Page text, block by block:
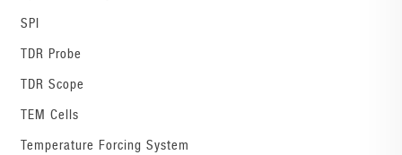
SPI
TDR Probe
TDR Scope
TEM Cells
Temperature Forcing System